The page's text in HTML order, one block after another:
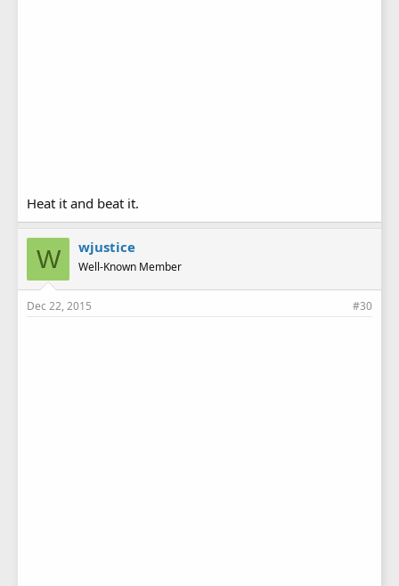
Heat it and beat it.
W wjustice
Well-Known Member
Dec 22, 2015 #30